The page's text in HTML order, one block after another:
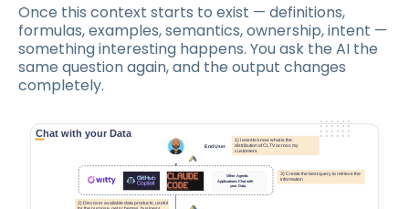
Once this context starts to exist — definitions,
formulas, examples, semantics, ownership, intent —
something interesting happens. You ask the AI the
same question again, and the output changes
completely.